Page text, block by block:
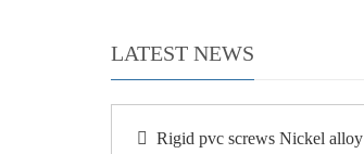
LATEST NEWS
Rigid pvc screws Nickel alloy